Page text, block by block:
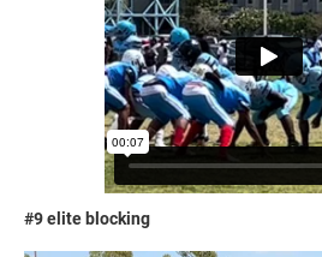
#9 elite blocking